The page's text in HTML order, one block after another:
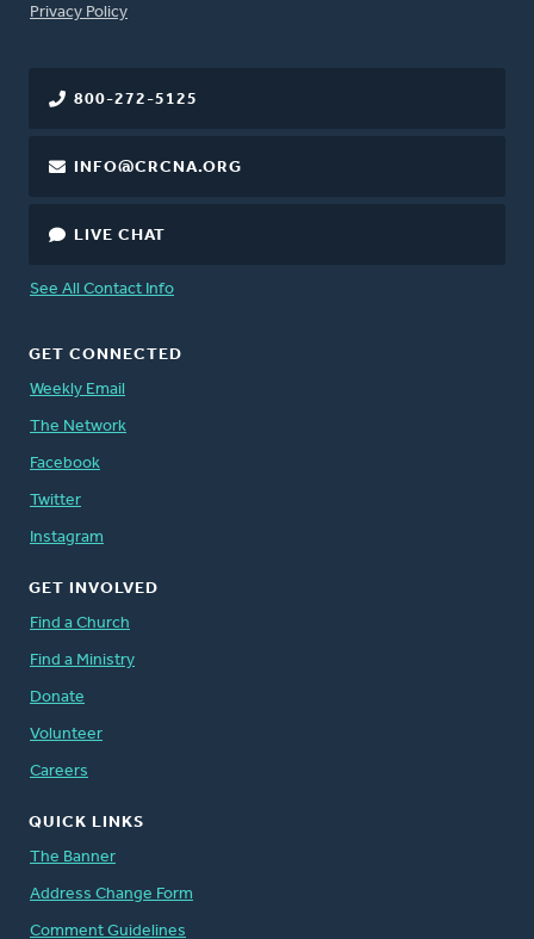
FOOTER
Privacy Policy
800-272-5125
INFO@CRCNA.ORG
LIVE CHAT
See All Contact Info
GET CONNECTED
Weekly Email
The Network
Facebook
Twitter
Instagram
GET INVOLVED
Find a Church
Find a Ministry
Donate
Volunteer
Careers
QUICK LINKS
The Banner
Address Change Form
Comment Guidelines